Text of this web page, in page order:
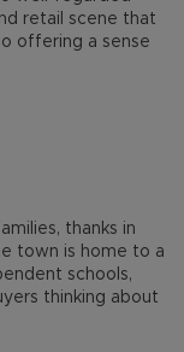
retail scene that
offering a sense
thanks in
town is home to a
schools,
thinking about